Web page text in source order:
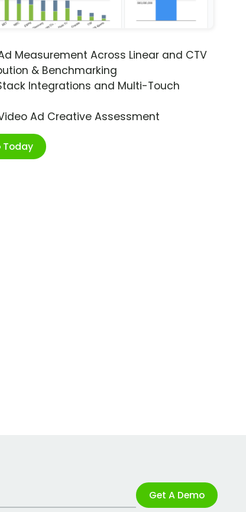
Measurement Across Linear and CTV
& Benchmarking
Integrations and Multi-Touch
Ad Creative Assessment
Today
Get A Demo